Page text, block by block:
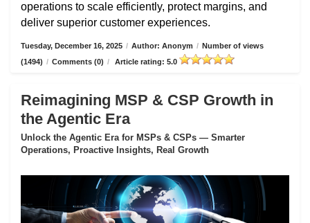
operations to scale efficiently, protect margins, and
deliver superior customer experiences.
Tuesday, December 16, 2025 / Author: Anonym / Number of views
(1494) / Comments (0) / Article rating: 5.0
Reimagining MSP & CSP Growth in
the Agentic Era
Unlock the Agentic Era for MSPs & CSPs — Smarter
Operations, Proactive Insights, Real Growth